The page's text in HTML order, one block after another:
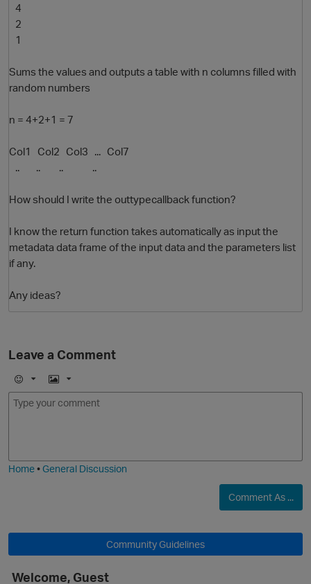
4
2
1
Sums the values and outputs a table with n columns filled with
random numbers
n = 4+2+1 = 7
Col1 Col2 Col3 ... Col7
.. .. .. ..
How should I write the outtypecallback function?
I know the return function takes automatically as input the
metadata data frame of the input data and the parameters list
if any.
Any ideas?
Leave a Comment
E
m
I
m
Home•General Discussion
Comment As ...
Community Guidelines
Welcome, Guest